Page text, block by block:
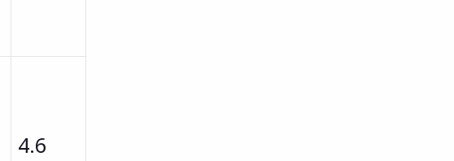
4.6